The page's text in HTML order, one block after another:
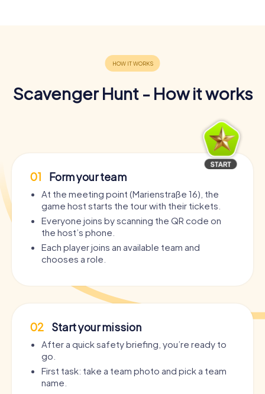
Scavenger Hunt - How it works
01 Form your team
At the meeting point (Marienstraße 16), the
game host starts the tour with their tickets.
Everyone joins by scanning the QR code on
the host’s phone.
Each player joins an available team and
chooses a role.
02 Start your mission
After a quick safety briefing, you’re ready to
go.
First task: take a team photo and pick a team
name.